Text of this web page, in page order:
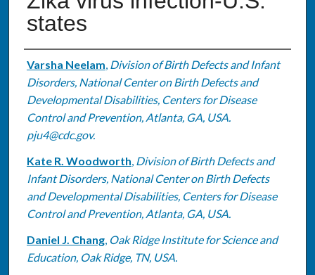
states
Authors
Varsha Neelam, Division of Birth Defects and Infant
Disorders, National Center on Birth Defects and
Developmental Disabilities, Centers for Disease
Control and Prevention, Atlanta, GA, USA.
pju4@cdc.gov.
Kate R. Woodworth, Division of Birth Defects and
Infant Disorders, National Center on Birth Defects
and Developmental Disabilities, Centers for Disease
Control and Prevention, Atlanta, GA, USA.
Daniel J. Chang, Oak Ridge Institute for Science and
Education, Oak Ridge, TN, USA.